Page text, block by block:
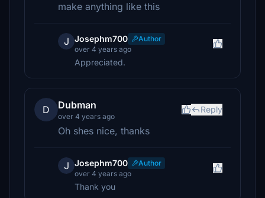
make anything like this
J Josephm700
Author
over 4 years ago
Appreciated.
D Dubman
over 4 years ago
Reply
Oh shes nice, thanks
J Josephm700
Author
over 4 years ago
Thank you